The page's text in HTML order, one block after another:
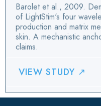
Barolet et al., 2009.
of LightStim's four
production and matrix
skin. A mechanistic
claims.
VIEW STUDY ↗